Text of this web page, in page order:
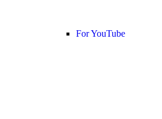
For YouTube